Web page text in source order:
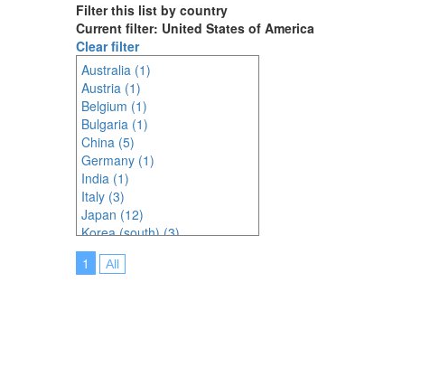
Filter this list by country
Current filter: United States of America
Clear filter
Australia (1)
Austria (1)
Belgium (1)
Bulgaria (1)
China (5)
Germany (1)
India (1)
Italy (3)
Japan (12)
Korea (south) (3)
Morocco (1)
Netherlands (2)
1 All